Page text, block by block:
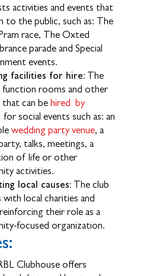
activities and events that
to the public, such as: The
race, The Oxted
parade and Special
events.
facilities for hire: The
function rooms and other
that can be hired by
for social events such as: an
wedding party venue, a
talks, meetings, a
of life or other
activities.
local causes: The club
with local charities and
their role as a
focused organization.
Clubhouse offers